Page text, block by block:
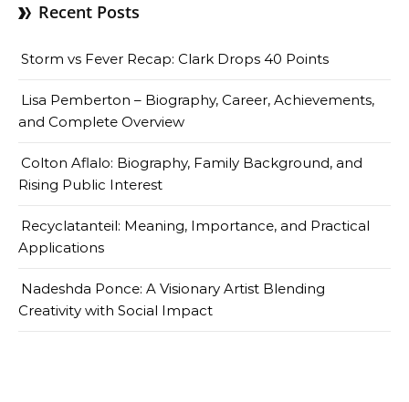
Recent Posts
Storm vs Fever Recap: Clark Drops 40 Points
Lisa Pemberton – Biography, Career, Achievements,
and Complete Overview
Colton Aflalo: Biography, Family Background, and
Rising Public Interest
Recyclatanteil: Meaning, Importance, and Practical
Applications
Nadeshda Ponce: A Visionary Artist Blending
Creativity with Social Impact